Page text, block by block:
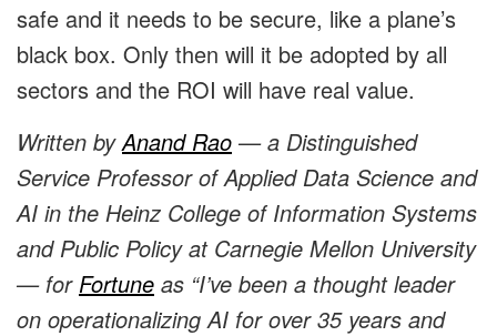
safe and it needs to be secure, like a plane’s
black box. Only then will it be adopted by all
sectors and the ROI will have real value.
Written by Anand Rao — a Distinguished
Service Professor of Applied Data Science and
AI in the Heinz College of Information Systems
and Public Policy at Carnegie Mellon University
— forFortune as “I’ve been a thought leader
on operationalizing AI for over 35 years and